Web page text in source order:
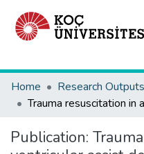
Home
Research Outputs
Publication: